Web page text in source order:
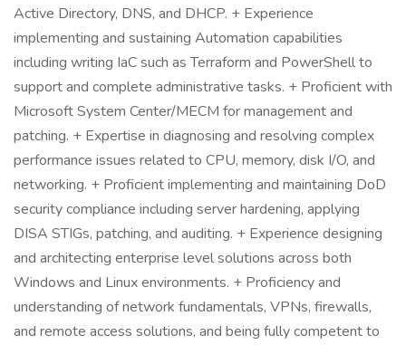
Active Directory, DNS, and DHCP. + Experience
implementing and sustaining Automation capabilities
including writing IaC such as Terraform and PowerShell to
support and complete administrative tasks. + Proficient with
Microsoft System Center/MECM for management and
patching. + Expertise in diagnosing and resolving complex
performance issues related to CPU, memory, disk I/O, and
networking. + Proficient implementing and maintaining DoD
security compliance including server hardening, applying
DISA STIGs, patching, and auditing. + Experience designing
and architecting enterprise level solutions across both
Windows and Linux environments. + Proficiency and
understanding of network fundamentals, VPNs, firewalls,
and remote access solutions, and being fully competent to